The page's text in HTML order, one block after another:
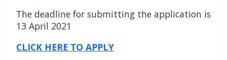
The deadline for submitting the application is
13 April 2021
CLICK HERE TO APPLY